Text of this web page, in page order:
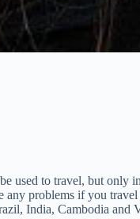
used to travel, but only
problems if you
India, Cambodia and